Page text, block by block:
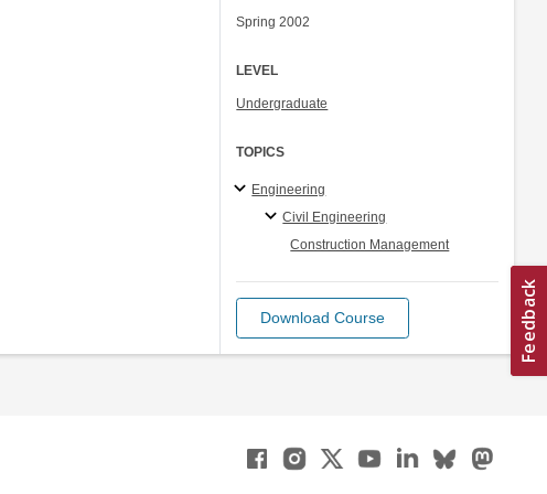
Spring 2002
LEVEL
Undergraduate
TOPICS
Engineering
Civil Engineering
Construction Management
Download Course